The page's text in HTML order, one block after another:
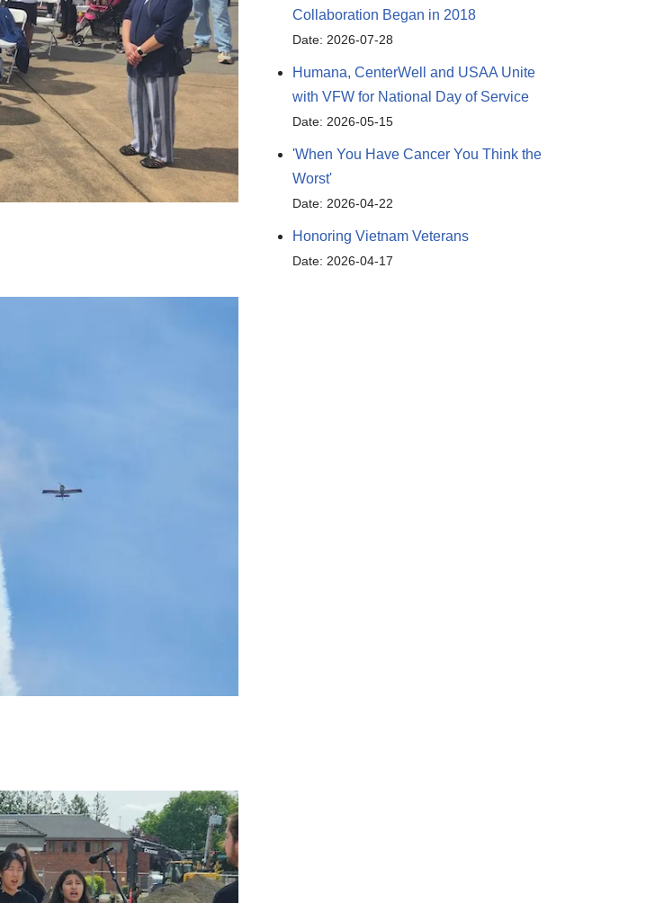
Collaboration Began in 2018
Date: 2026-07-28
Humana, CenterWell and USAA Unite
with VFW for National Day of Service
Date: 2026-05-15
'When You Have Cancer You Think the
Worst'
Date: 2026-04-22
Honoring Vietnam Veterans
Date: 2026-04-17